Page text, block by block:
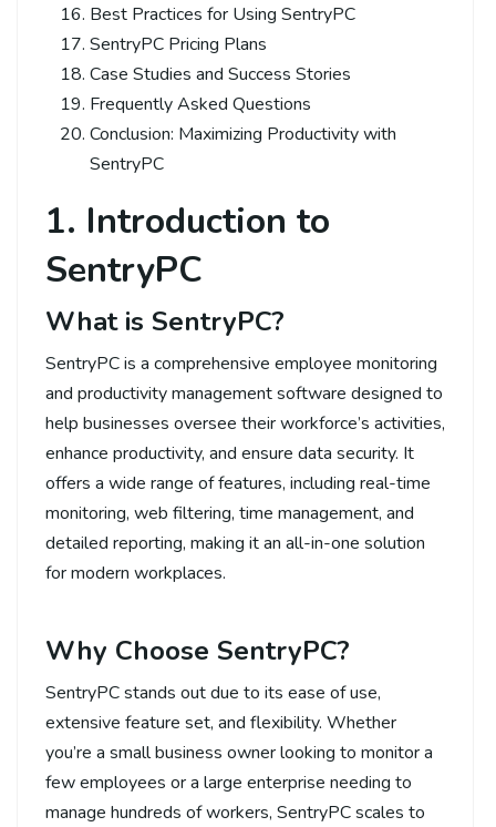
Best Practices for Using SentryPC
SentryPC Pricing Plans
Case Studies and Success Stories
Frequently Asked Questions
Conclusion: Maximizing Productivity with
SentryPC
1. Introduction to
SentryPC
What is SentryPC?
SentryPC is a comprehensive employee monitoring
and productivity management software designed to
help businesses oversee their workforce’s activities,
enhance productivity, and ensure data security. It
offers a wide range of features, including real-time
monitoring, web filtering, time management, and
detailed reporting, making it an all-in-one solution
for modern workplaces.
Why Choose SentryPC?
SentryPC stands out due to its ease of use,
extensive feature set, and flexibility. Whether
you’re a small business owner looking to monitor a
few employees or a large enterprise needing to
manage hundreds of workers, SentryPC scales to